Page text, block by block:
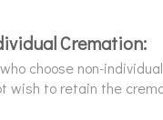
Cremation:
choose non-
wish to retain the